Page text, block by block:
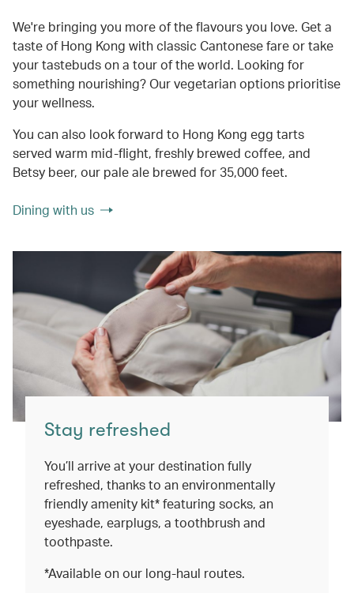
We're bringing you more of the flavours you love. Get a
taste of Hong Kong with classic Cantonese fare or take
your tastebuds on a tour of the world. Looking for
something nourishing? Our vegetarian options prioritise
your wellness.
You can also look forward to Hong Kong egg tarts
served warm mid-flight, freshly brewed coffee, and
Betsy beer, our pale ale brewed for 35,000 feet.
Dining with us
Stay refreshed
You’ll arrive at your destination fully
refreshed, thanks to an environmentally
friendly amenity kit* featuring socks, an
eyeshade, earplugs, a toothbrush and
toothpaste.
*Available on our long-haul routes.